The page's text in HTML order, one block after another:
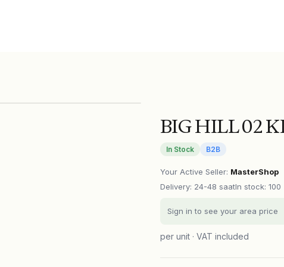
BIG HILL 02
In Stock B2B
Your Active Seller: MasterShop
Delivery: 24-48 saatIn stock: 100
Sign in to see your area price
per unit · VAT included